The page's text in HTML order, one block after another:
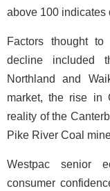
above 100 indicates
Factors thought
decline included
Northland and
market, the rise in
reality of the
Pike River Coal
Westpac senior
consumer